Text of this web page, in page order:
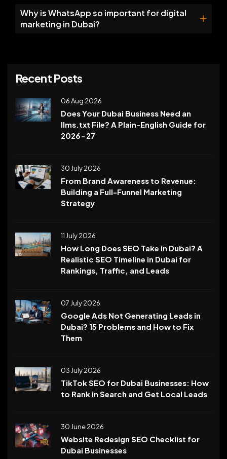
Why is WhatsApp so important for digital
marketing in Dubai?
Recent Posts
06 Aug 2026
Does Your Dubai Business Need an
llms.txt File? A Plain-English Guide for
2026-27
30 July 2026
From Brand Awareness to Revenue:
Building a Full-Funnel Marketing
Strategy
11 July 2026
How Long Does SEO Take in Dubai? A
Realistic SEO Timeline in Dubai for
Rankings, Traffic, and Leads
07 July 2026
Google Ads Not Generating Leads in
Dubai? 15 Problems and How to Fix
Them
03 July 2026
TikTok SEO for Dubai Businesses: How
to Rank in Search and Get Local Leads
30 June 2026
Website Redesign SEO Checklist for
Dubai Businesses